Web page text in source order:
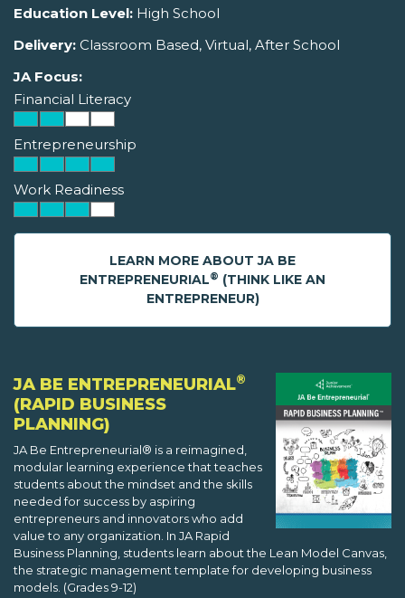
Education Level: High School
Delivery: Classroom Based, Virtual, After School
JA Focus:
Financial Literacy
Entrepreneurship
Work Readiness
LEARN MORE ABOUT JA BE
ENTREPRENEURIAL® (THINK LIKE AN
ENTREPRENEUR)
JA BE ENTREPRENEURIAL®
(RAPID BUSINESS
PLANNING)
JA Be Entrepreneurial® is a reimagined,
modular learning experience that teaches
students about the mindset and the skills
needed for success by aspiring
entrepreneurs and innovators who add
value to any organization. In JA Rapid
Business Planning, students learn about the Lean Model Canvas,
the strategic management template for developing business
models. (Grades 9-12)